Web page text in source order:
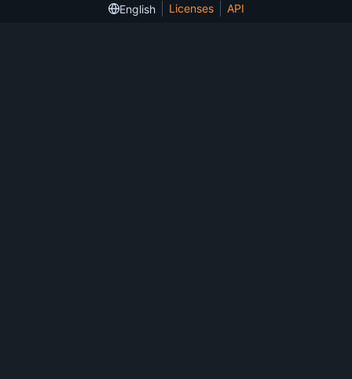
English
Licenses API